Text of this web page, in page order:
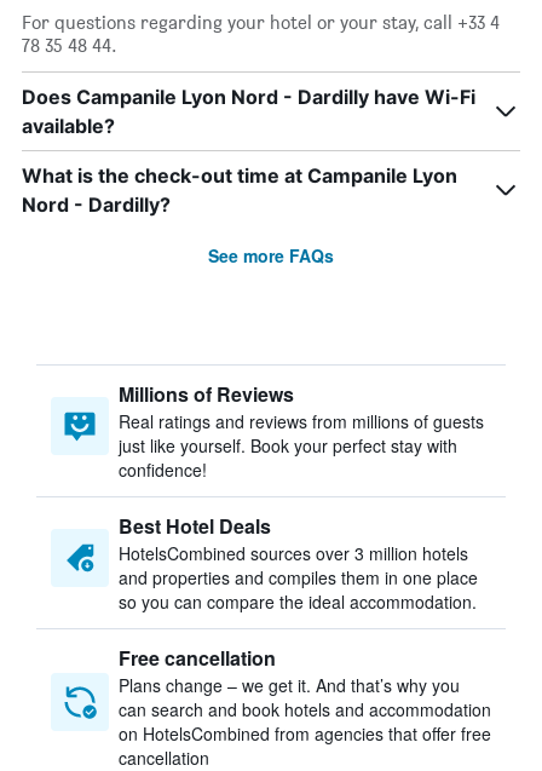
For questions regarding your hotel or your stay, call +33 4
78 35 48 44.
Does Campanile Lyon Nord - Dardilly have Wi-Fi
available?
What is the check-out time at Campanile Lyon
Nord - Dardilly?
See more FAQs
Millions of Reviews
Real ratings and reviews from millions of guests
just like yourself. Book your perfect stay with
confidence!
Best Hotel Deals
HotelsCombined sources over 3 million hotels
and properties and compiles them in one place
so you can compare the ideal accommodation.
Free cancellation
Plans change – we get it. And that’s why you
can search and book hotels and accommodation
on HotelsCombined from agencies that offer free
cancellation